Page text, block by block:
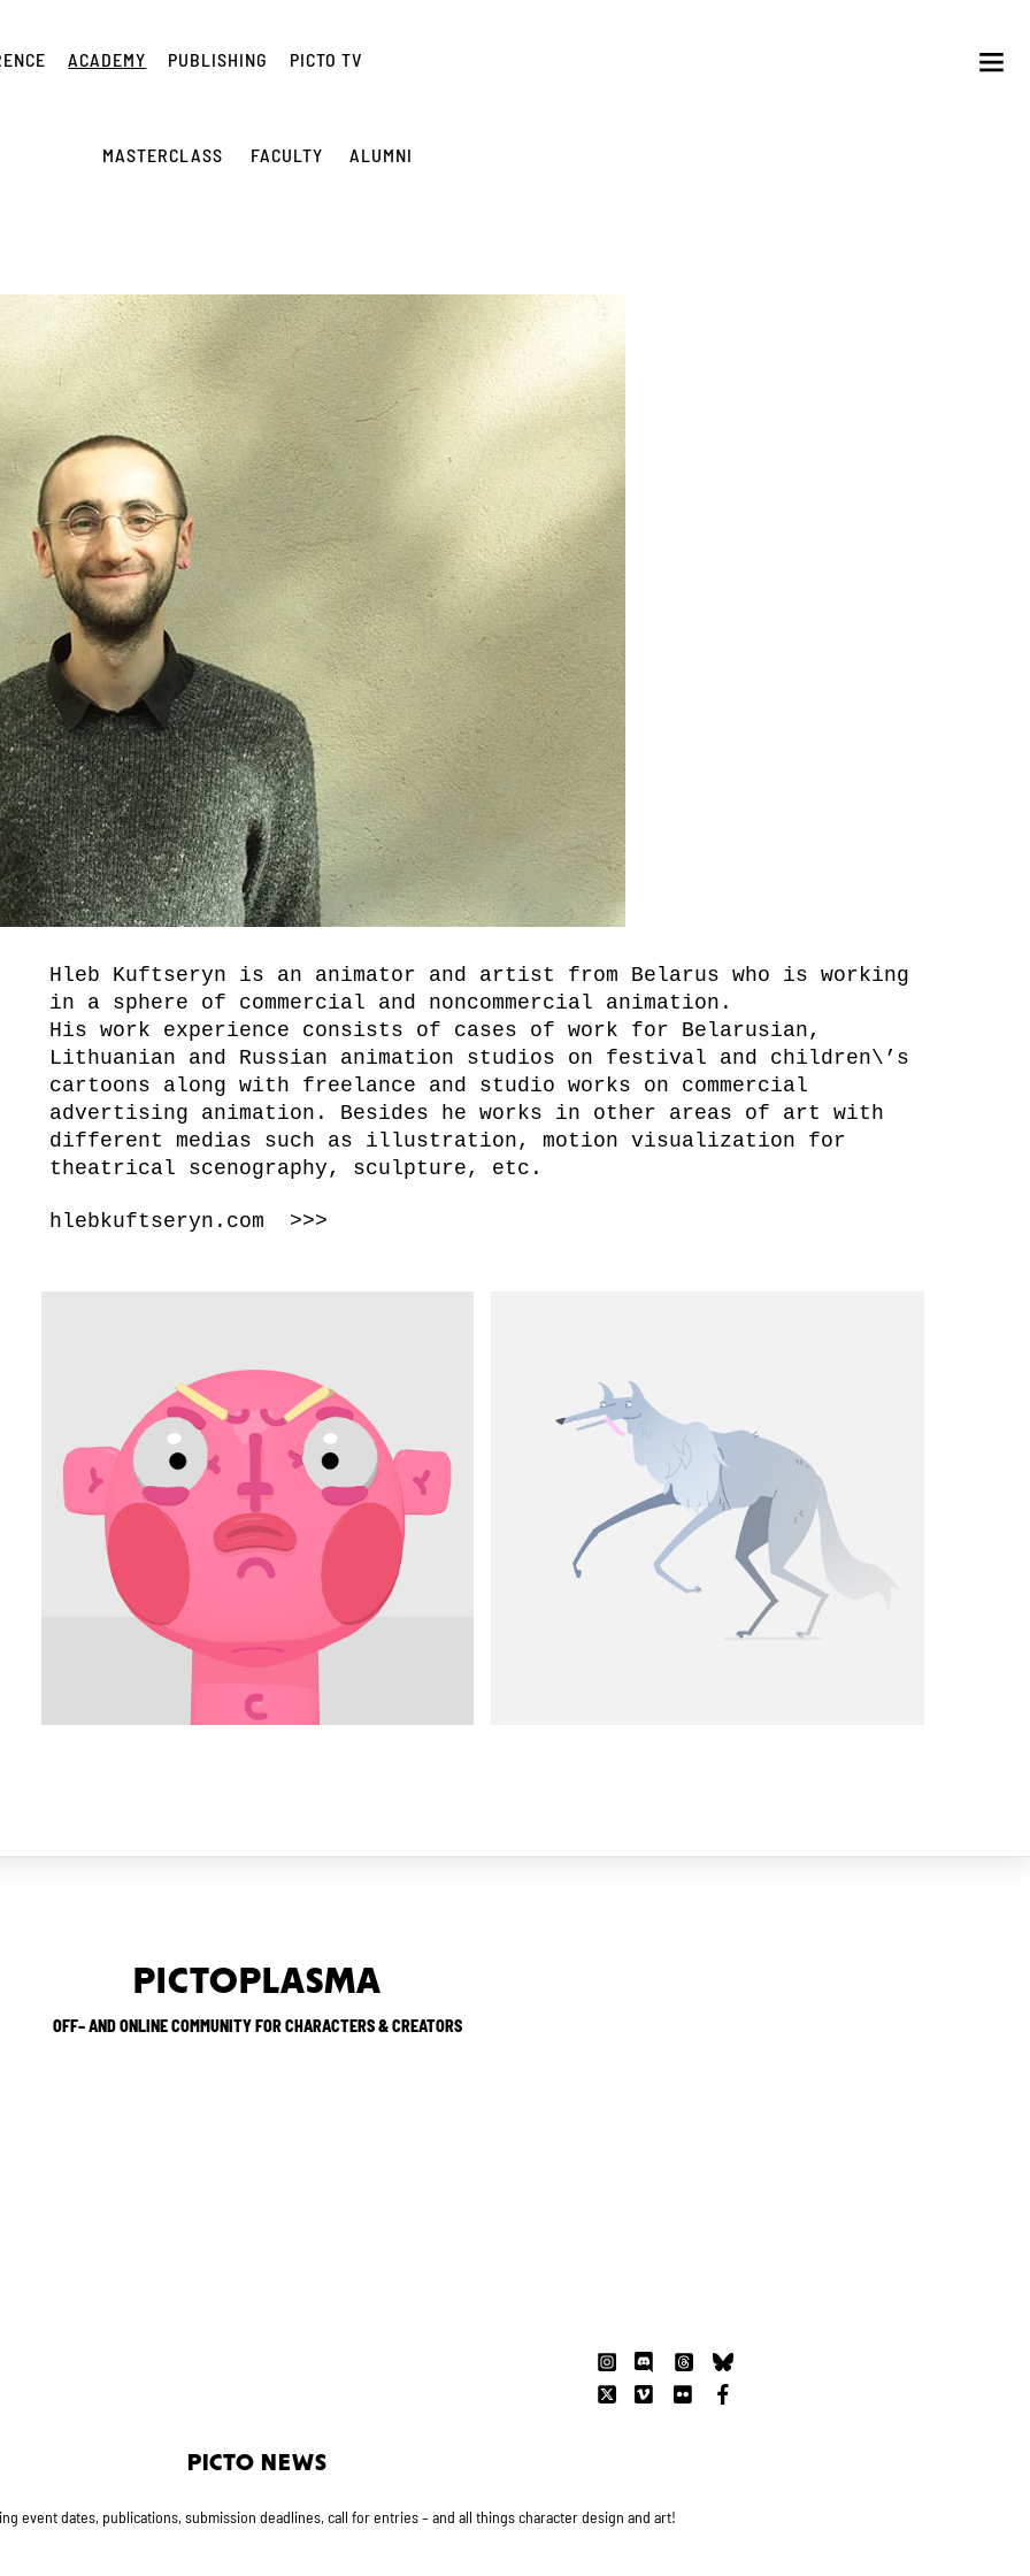
ACADEMY PUBLISHING PICTO TV
MASTERCLASS FACULTY ALUMNI
Hleb Kuftseryn is an animator and artist from Belarus who is working
in a sphere of commercial and noncommercial animation.
His work experience consists of cases of work for Belarusian,
Lithuanian and Russian animation studios on festival and children\’s
cartoons along with freelance and studio works on commercial
advertising animation. Besides he works in other areas of art with
different medias such as illustration, motion visualization for
theatrical scenography, sculpture, etc.
hlebkuftseryn.com >>>
PICTOPLASMA
OFF– AND ONLINE COMMUNITY FOR CHARACTERS & CREATORS
PICTO NEWS
event dates, publications, submission deadlines, call for entries – and all things character design and art!